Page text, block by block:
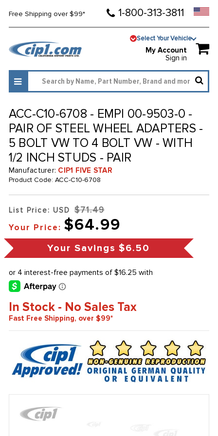
Free Shipping over $99* 1-800-313-3811
Select Your Vehicle
My Account
Sign in
ACC-C10-6708 - EMPI 00-9503-0 -
PAIR OF STEEL WHEEL ADAPTERS -
5 BOLT VW TO 4 BOLT VW - WITH
1/2 INCH STUDS - PAIR
Manufacturer: CIP1 FIVE STAR
Product Code: ACC-C10-6708
List Price: USD $71.49
Your Price: $64.99
Your Savings $6.50
In Stock - No Sales Tax
Fast Free Shipping, over $99*